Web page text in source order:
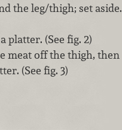
the leg/thigh; set aside.
platter. (See fig. 2)
meat off the thigh, then
(See fig. 3)